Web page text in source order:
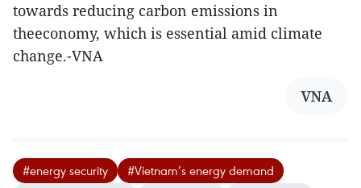
towards reducing carbon emissions in
theeconomy, which is essential amid climate
change.-VNA
VNA
#energy security
#Vietnam’s energy demand